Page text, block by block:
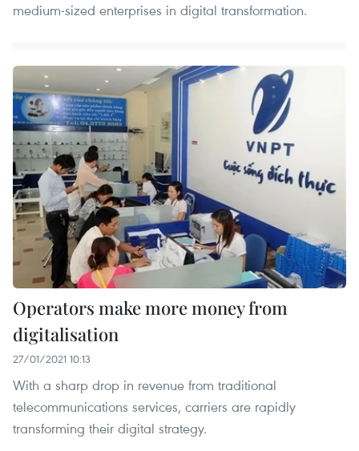
medium-sized enterprises in digital transformation.
Operators make more money from
digitalisation
27/01/2021 10:13
With a sharp drop in revenue from traditional
telecommunications services, carriers are rapidly
transforming their digital strategy.